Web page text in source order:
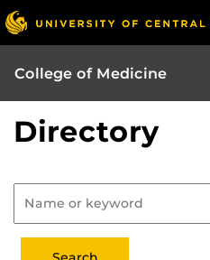
College of Medicine
Directory